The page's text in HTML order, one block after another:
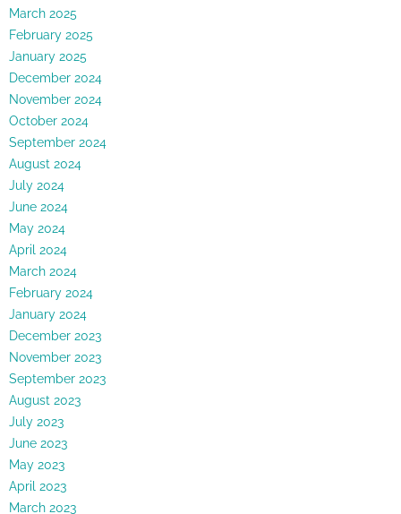
March 2025
February 2025
January 2025
December 2024
November 2024
October 2024
September 2024
August 2024
July 2024
June 2024
May 2024
April 2024
March 2024
February 2024
January 2024
December 2023
November 2023
September 2023
August 2023
July 2023
June 2023
May 2023
April 2023
March 2023